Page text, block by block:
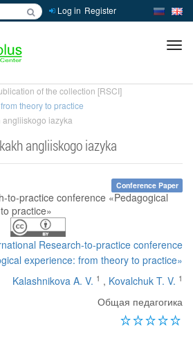
Log in Register
of the collection [RSCI]
theory to practice
angliiskogo iazyka
angliiskogo iazyka
Conference Paper
Research-to-practice conference
experience: from theory to practice»
Kalashnikova A. V. 1 , Kovalchuk T. V. 1
Общая педагогика